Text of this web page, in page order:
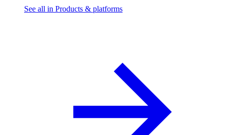
See all in Products & platforms